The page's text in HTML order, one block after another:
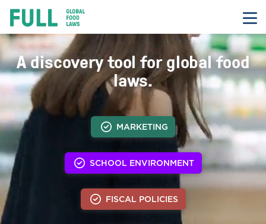
contentFULL
A discovery tool for global food
laws.
MARKETING
SCHOOL ENVIRONMENT
FISCAL POLICIES
Transcript